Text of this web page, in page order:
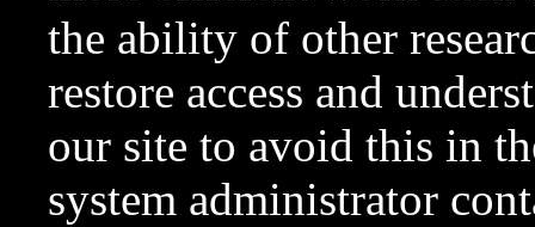
the ability of other
restore access and
our site to avoid this in
system administrator